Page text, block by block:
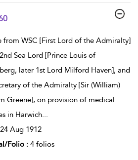
from WSC [First Lord of the Admiralty]
Sea Lord [Prince Louis of
later 1st Lord Milford Haven], and
of the Admiralty [Sir (William)
Greene], on provision of medical
in Harwich...
24 Aug 1912
Folio : 4 folios